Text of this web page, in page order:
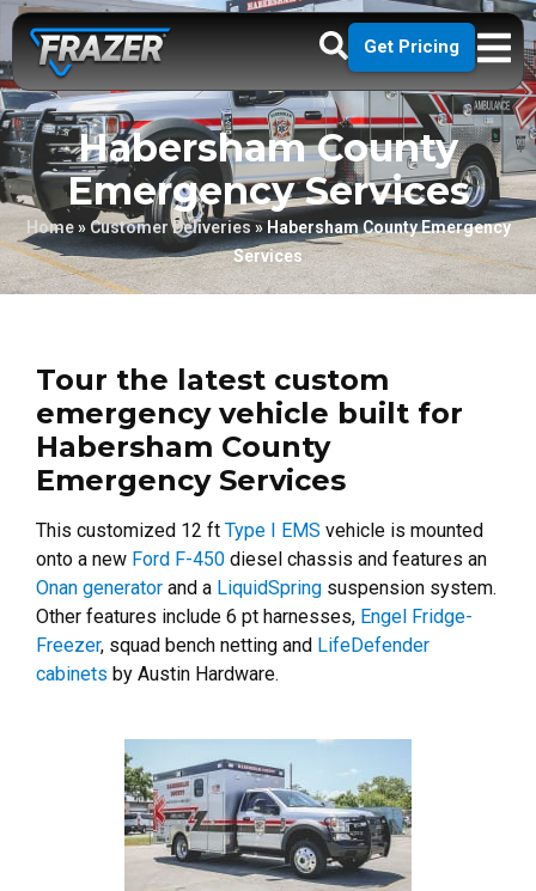
Get Pricing
Habersham County
Emergency Services
Home» Customer Deliveries» Habersham County Emergency
Services
Tour the latest custom
emergency vehicle built for
Habersham County
Emergency Services
This customized 12 ft Type I EMS vehicle is mounted
onto a new Ford F-450 diesel chassis and features an
Onan generator and a LiquidSpring suspension system.
Other features include 6 pt harnesses, Engel Fridge-
Freezer, squad bench netting and LifeDefender
cabinets by Austin Hardware.